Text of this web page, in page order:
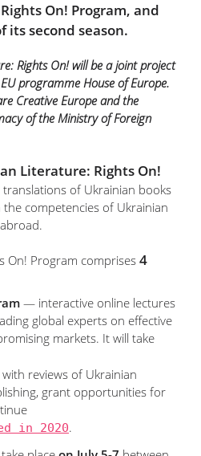
On! Program, and
its second season.
Rights On! will be a joint project
programme House of Europe.
Creative Europe and the
of the Ministry of Foreign
Literature: Rights On!
of Ukrainian books
competencies of Ukrainian
On! Program comprises 4
— interactive online lectures
global experts on effective
markets. It will take
with reviews of Ukrainian
grant opportunities for
in 2020.